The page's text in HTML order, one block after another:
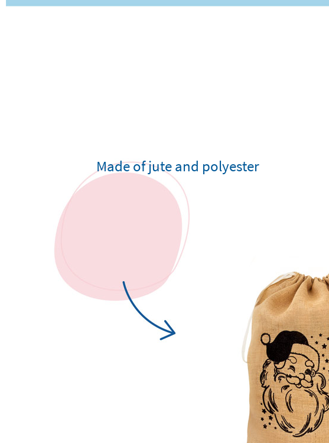
Made of jute and polyester